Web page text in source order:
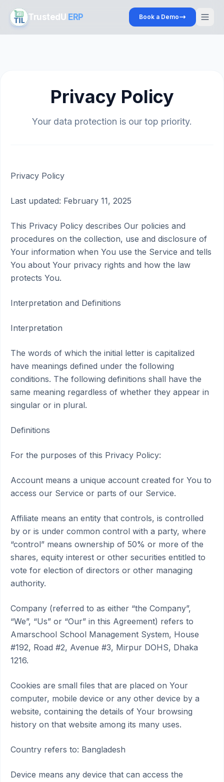
TrustedU ERP Book a Demo
Privacy Policy
Your data protection is our top priority.
Privacy Policy
Last updated: February 11, 2025
This Privacy Policy describes Our policies and
procedures on the collection, use and disclosure of
Your information when You use the Service and tells
You about Your privacy rights and how the law
protects You.
Interpretation and Definitions
Interpretation
The words of which the initial letter is capitalized
have meanings defined under the following
conditions. The following definitions shall have the
same meaning regardless of whether they appear in
singular or in plural.
Definitions
For the purposes of this Privacy Policy:
Account means a unique account created for You to
access our Service or parts of our Service.
Affiliate means an entity that controls, is controlled
by or is under common control with a party, where
“control” means ownership of 50% or more of the
shares, equity interest or other securities entitled to
vote for election of directors or other managing
authority.
Company (referred to as either “the Company”,
“We”, “Us” or “Our” in this Agreement) refers to
Amarschool School Management System, House
#192, Road #2, Avenue #3, Mirpur DOHS, Dhaka
1216.
Cookies are small files that are placed on Your
computer, mobile device or any other device by a
website, containing the details of Your browsing
history on that website among its many uses.
Country refers to: Bangladesh
Device means any device that can access the